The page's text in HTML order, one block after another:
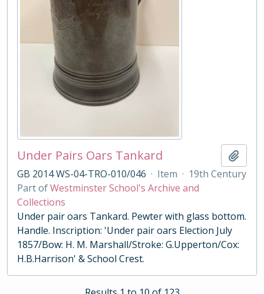
Under Pairs Oars Tankard
GB 2014 WS-04-TRO-010/046 · Item · 19th Century
Part ofWestminster School's Archive and
Collections
Under pair oars Tankard. Pewter with glass bottom.
Handle. Inscription: 'Under pair oars Election July
1857/Bow: H. M. Marshall/Stroke: G.Upperton/Cox:
H.B.Harrison' & School Crest.